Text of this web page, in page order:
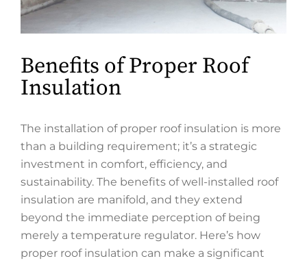
Benefits of Proper Roof
Insulation
The installation of proper roof insulation is more
than a building requirement; it’s a strategic
investment in comfort, efficiency, and
sustainability. The benefits of well-installed roof
insulation are manifold, and they extend
beyond the immediate perception of being
merely a temperature regulator. Here’s how
proper roof insulation can make a significant